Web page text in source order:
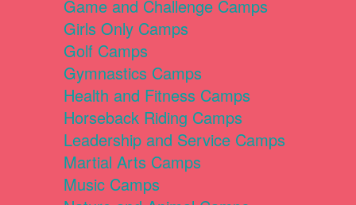
Game and Challenge Camps
Girls Only Camps
Golf Camps
Gymnastics Camps
Health and Fitness Camps
Horseback Riding Camps
Leadership and Service Camps
Martial Arts Camps
Music Camps